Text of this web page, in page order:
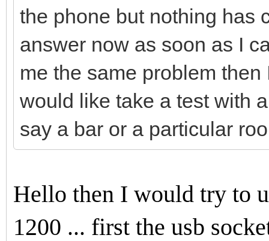
the phone but nothing has
answer now as soon as I
me the same problem
would like take a test with
say a bar or a particular
Hello then I would try to
1200 ... first the usb